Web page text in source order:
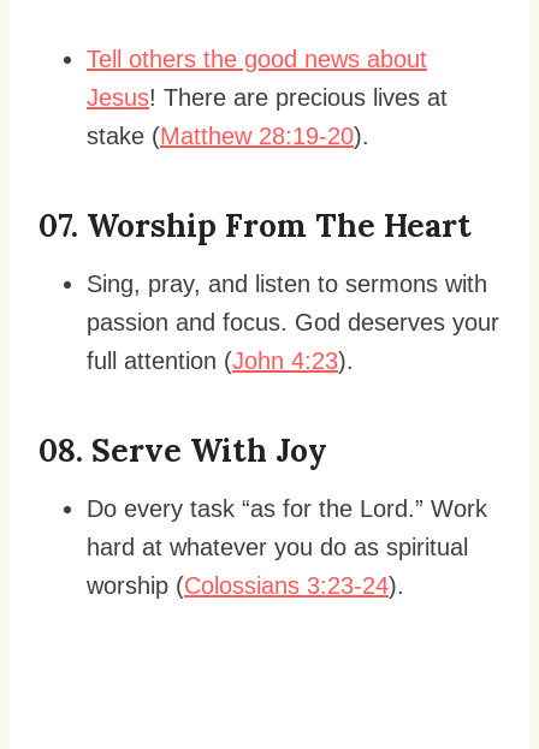
Tell others the good news about
Jesus! There are precious lives at
stake (Matthew 28:19-20).
07. Worship From The Heart
Sing, pray, and listen to sermons with
passion and focus. God deserves your
full attention (John 4:23).
08. Serve With Joy
Do every task “as for the Lord.” Work
hard at whatever you do as spiritual
worship (Colossians 3:23-24).